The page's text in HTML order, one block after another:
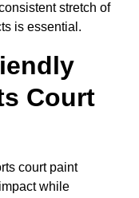
stretch of
is essential.
Court
court paint
while